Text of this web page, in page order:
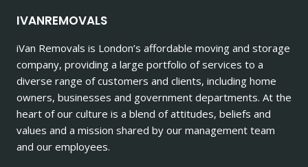
IVANREMOVALS
iVan Removals is London’s affordable moving and storage
company, providing a large portfolio of services to a
diverse range of customers and clients, including home
owners, businesses and government departments. At the
heart of our culture is a blend of attitudes, beliefs and
values and a mission shared by our management team
and our employees.